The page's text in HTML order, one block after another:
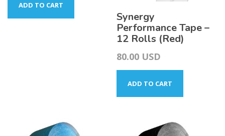
ADD TO CART
Synergy
Performance Tape –
12 Rolls (Red)
80.00 USD
ADD TO CART